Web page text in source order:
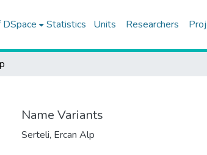
Statistics Units Researchers
Name Variants
Serteli, Ercan Alp